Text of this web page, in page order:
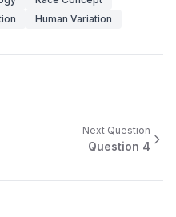
Human Variation
Next Question
Question 4